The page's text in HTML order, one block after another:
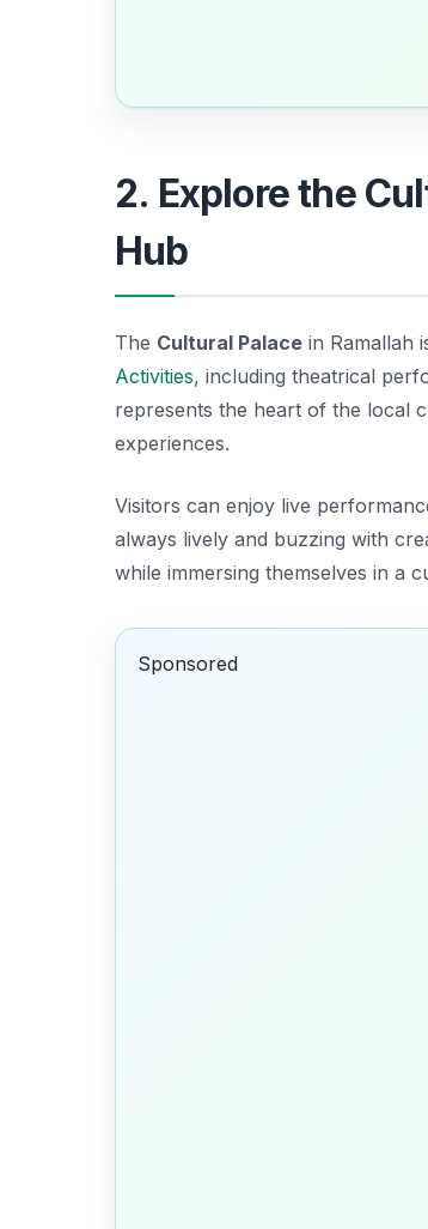
2. Explore the
Hub
The Cultural Palace in Ramallah
Activities, including theatrical
represents the heart of the local
experiences.
Visitors can enjoy live
always lively and buzzing with
while immersing themselves in a
Sponsored